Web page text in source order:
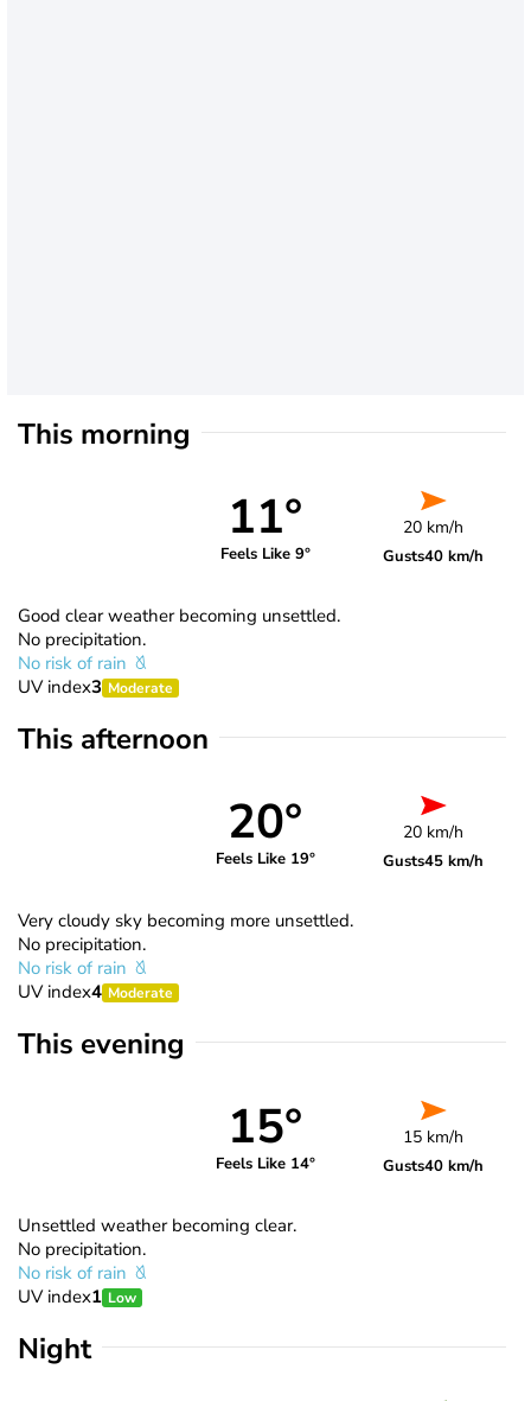
This morning
11°
Feels Like 9°
20 km/h
Gusts40 km/h
Good clear weather becoming unsettled.
No precipitation.
No risk of rain
UV index3 Moderate
This afternoon
20°
Feels Like 19°
20 km/h
Gusts45 km/h
Very cloudy sky becoming more unsettled.
No precipitation.
No risk of rain
UV index4 Moderate
This evening
15°
Feels Like 14°
15 km/h
Gusts40 km/h
Unsettled weather becoming clear.
No precipitation.
No risk of rain
UV index1 Low
Night